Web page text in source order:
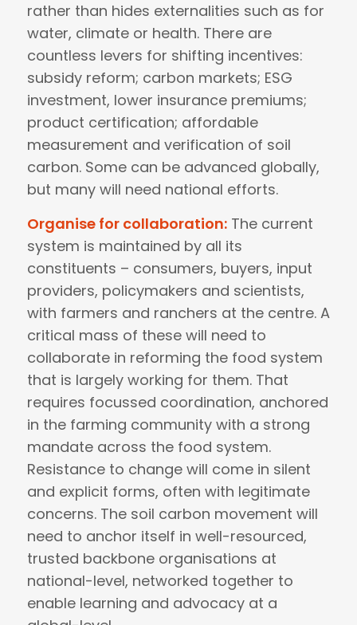
rather than hides externalities such as for
water, climate or health. There are
countless levers for shifting incentives:
subsidy reform; carbon markets; ESG
investment, lower insurance premiums;
product certification; affordable
measurement and verification of soil
carbon. Some can be advanced globally,
but many will need national efforts.
Organise for collaboration:The current
system is maintained by all its
constituents – consumers, buyers, input
providers, policymakers and scientists,
with farmers and ranchers at the centre. A
critical mass of these will need to
collaborate in reforming the food system
that is largely working for them. That
requires focussed coordination, anchored
in the farming community with a strong
mandate across the food system.
Resistance to change will come in silent
and explicit forms, often with legitimate
concerns. The soil carbon movement will
need to anchor itself in well-resourced,
trusted backbone organisations at
national-level, networked together to
enable learning and advocacy at a